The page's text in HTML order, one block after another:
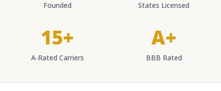
Founded States Licensed
15+
A-Rated Carriers
A+
BBB Rated